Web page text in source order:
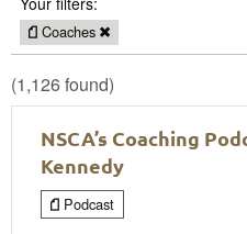
Coaches
(1,126 found)
NSCA’s Coaching
Kennedy
Podcast